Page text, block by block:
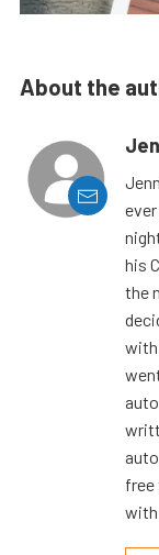
About the
his
the
with
free
with